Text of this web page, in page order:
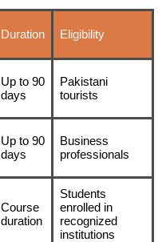
Duration Eligibility
Up to 90
days
Pakistani
tourists
Up to 90
days
Business
professionals
Course
duration
Students
enrolled in
recognized
institutions